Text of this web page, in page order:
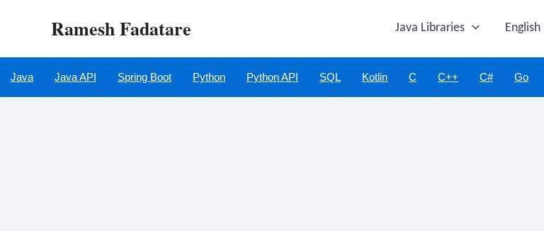
Ramesh Fadatare Java Libraries English
Java Java API Spring Boot Python Python API SQL Kotlin C C++ C# Go